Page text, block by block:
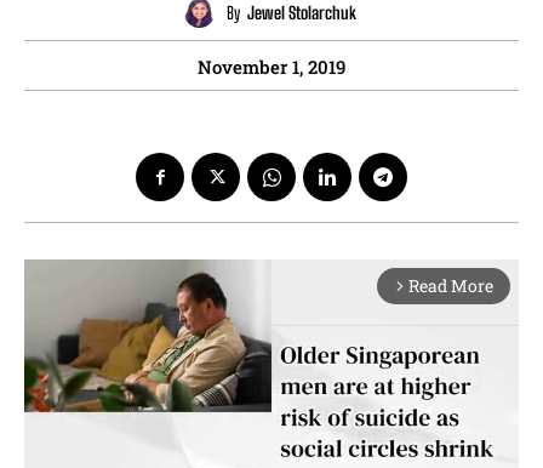
By Jewel Stolarchuk
November 1, 2019
arrow_forward_ios Read More